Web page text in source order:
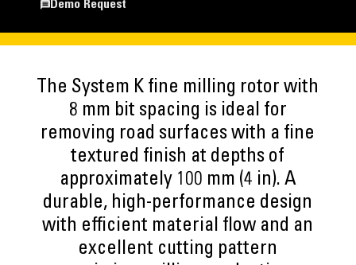
Demo Request
The System K fine milling rotor with
8 mm bit spacing is ideal for
removing road surfaces with a fine
textured finish at depths of
approximately 100 mm (4 in). A
durable, high-performance design
with efficient material flow and an
excellent cutting pattern